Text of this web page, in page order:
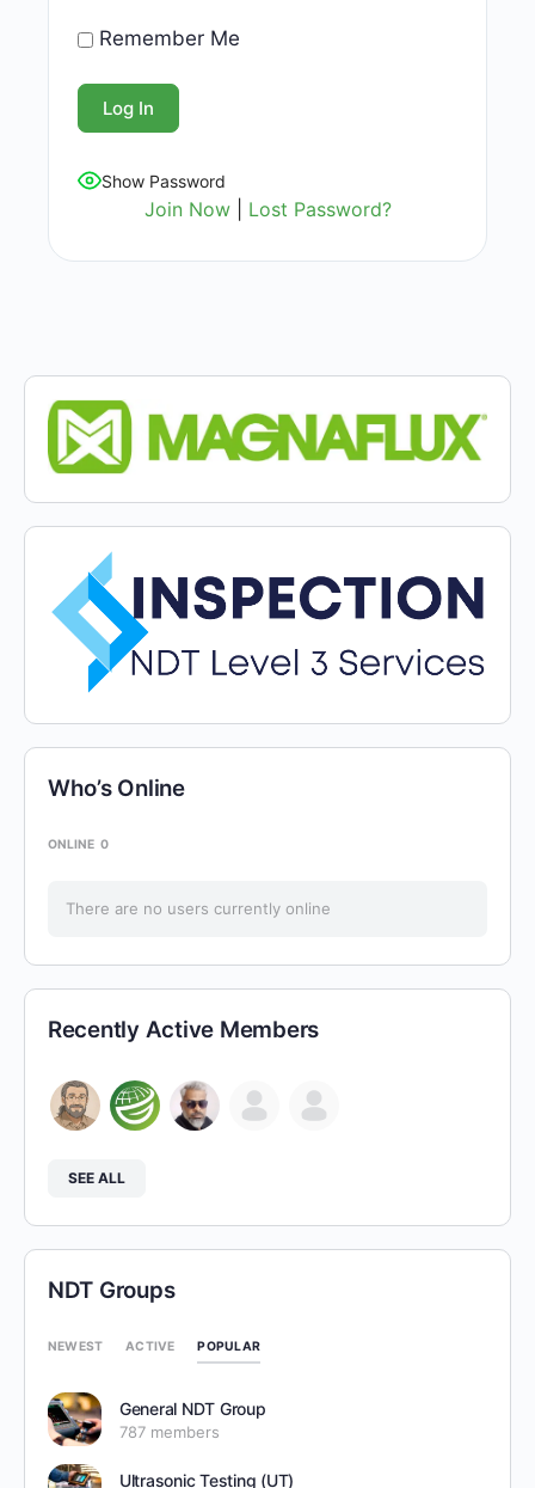
Remember Me
Show Password
Join Now| Lost Password?
Who’s Online
ONLINE 0
There are no users currently online
Recently Active Members
SEE ALL
NDT Groups
NEWEST ACTIVE POPULAR
General NDT Group
787 members
Ultrasonic Testing (UT)